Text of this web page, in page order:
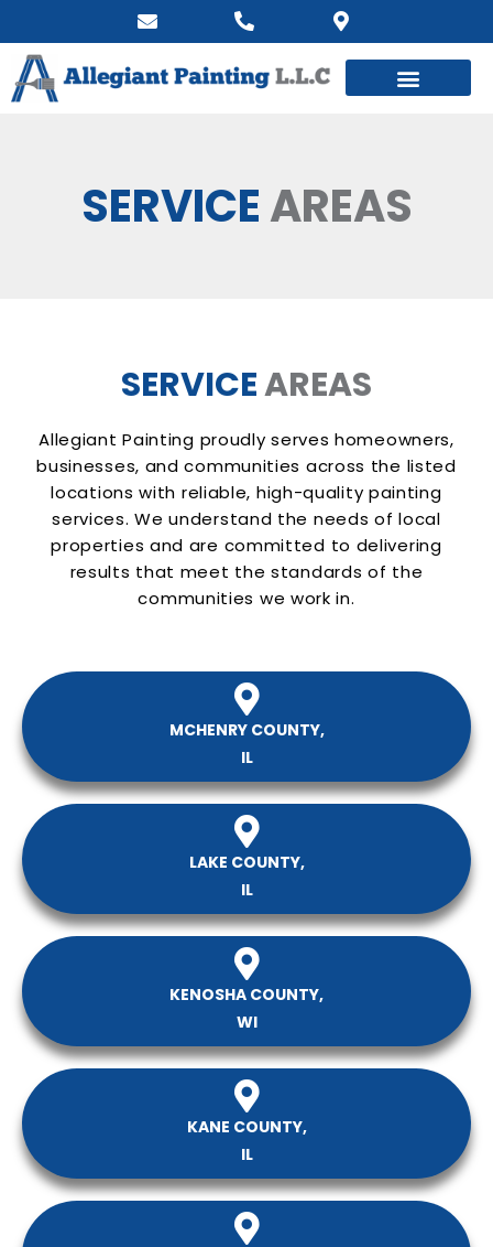
SERVICEAREAS
SERVICEAREAS
Allegiant Painting proudly serves homeowners,
businesses, and communities across the listed
locations with reliable, high-quality painting
services. We understand the needs of local
properties and are committed to delivering
results that meet the standards of the
communities we work in.
MCHENRY COUNTY,
IL
LAKE COUNTY,
IL
KENOSHA COUNTY,
WI
KANE COUNTY,
IL